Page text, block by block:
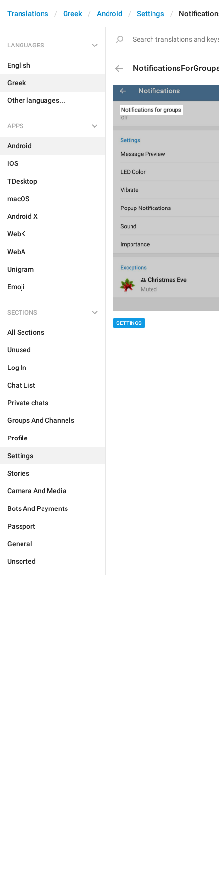
Translations Greek Android Settings
LANGUAGES
English
Greek
Other languages...
APPS
Android
iOS
TDesktop
macOS
Android X
WebK
WebA
Unigram
Emoji
SECTIONS
All Sections
Unused
Log In
Chat List
Private chats
Groups And Channels
Profile
Settings
Stories
Camera And Media
Bots And Payments
Passport
General
Unsorted
SETTINGS